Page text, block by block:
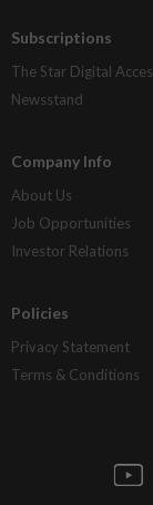
Subscriptions
The Star Digital
Newsstand
Company Info
About Us
Job Opportunities
Investor Relations
Policies
Privacy Statement
Terms & Conditions